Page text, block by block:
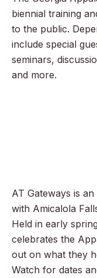
biennial training
to the public.
include special
seminars,
and more.
AT Gateways is
with Amicalola
Held in early
celebrates the
out on what they
Watch for dates